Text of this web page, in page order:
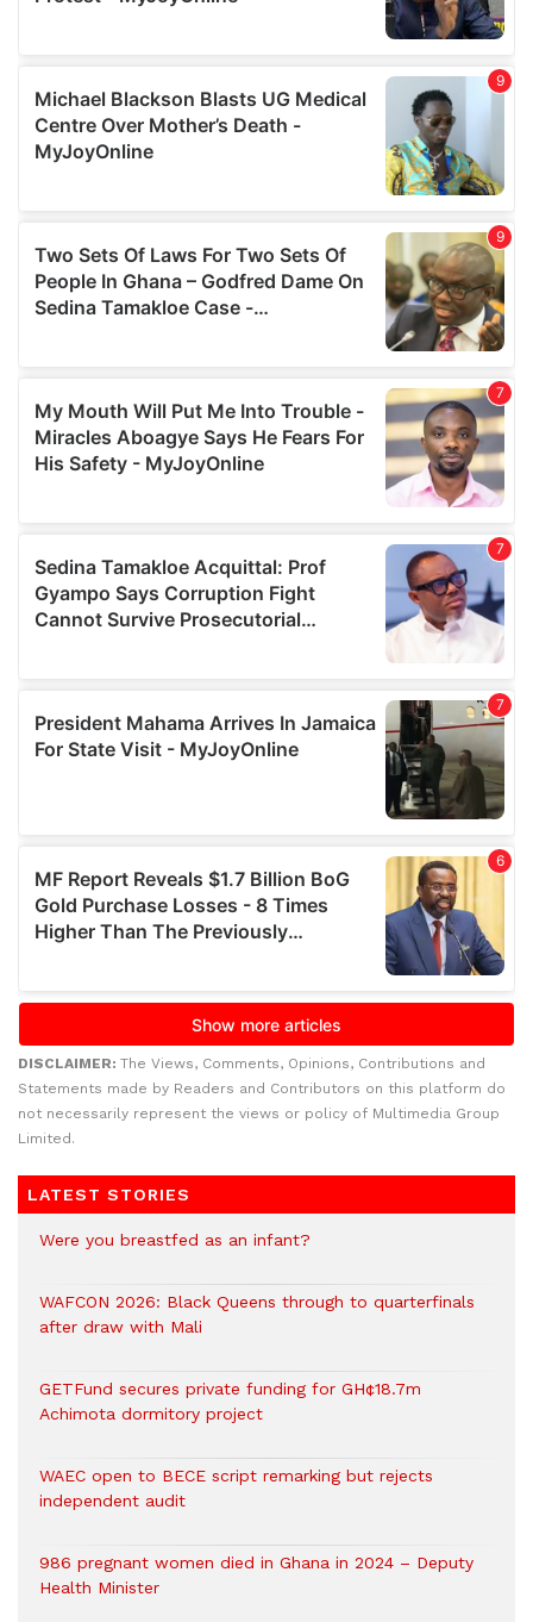
DISCLAIMER: The Views, Comments, Opinions, Contributions and
Statements made by Readers and Contributors on this platform do
not necessarily represent the views or policy of Multimedia Group
Limited.
LATEST STORIES
Were you breastfed as an infant?
WAFCON 2026: Black Queens through to quarterfinals
after draw with Mali
GETFund secures private funding for GH¢18.7m
Achimota dormitory project
WAEC open to BECE script remarking but rejects
independent audit
986 pregnant women died in Ghana in 2024 – Deputy
Health Minister